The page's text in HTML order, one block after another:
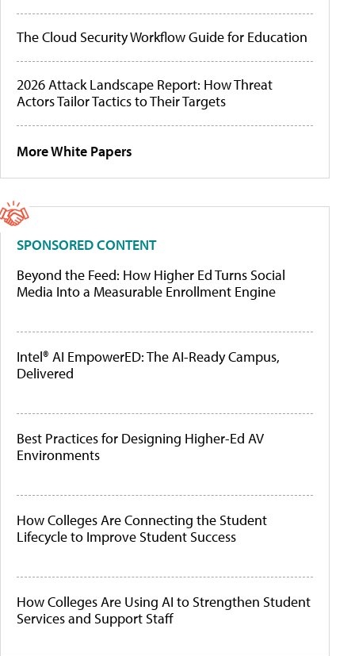
The Cloud Security Workflow Guide for Education
2026 Attack Landscape Report: How Threat
Actors Tailor Tactics to Their Targets
More White Papers
SPONSORED CONTENT
Beyond the Feed: How Higher Ed Turns Social
Media Into a Measurable Enrollment Engine
Intel® AI EmpowerED: The AI-Ready Campus,
Delivered
Best Practices for Designing Higher-Ed AV
Environments
How Colleges Are Connecting the Student
Lifecycle to Improve Student Success
How Colleges Are Using AI to Strengthen Student
Services and Support Staff